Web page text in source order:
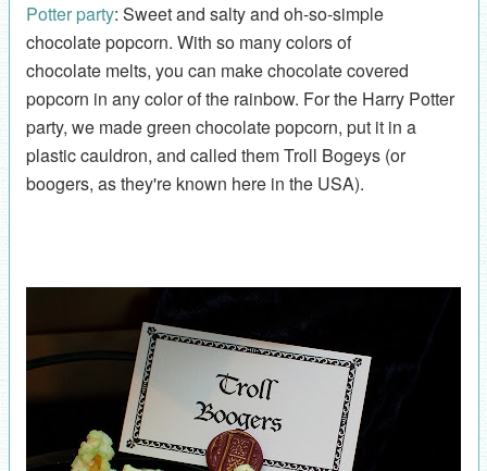
Potter party: Sweet and salty and oh-so-simple
chocolate popcorn. With so many colors of
chocolate melts, you can make chocolate covered
popcorn in any color of the rainbow. For the Harry Potter
party, we made green chocolate popcorn, put it in a
plastic cauldron, and called them Troll Bogeys (or
boogers, as they're known here in the USA).